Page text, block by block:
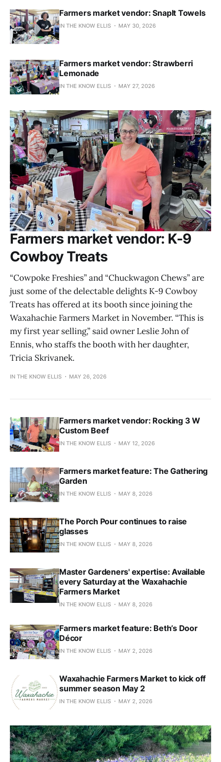
Farmers market vendor: SnapIt Towels
IN THE KNOW ELLIS MAY 30, 2026
Farmers market vendor: Strawberri
Lemonade
IN THE KNOW ELLIS MAY 27, 2026
Farmers market vendor: K-9
Cowboy Treats
“Cowpoke Freshies” and “Chuckwagon Chews” are
just some of the delectable delights K-9 Cowboy
Treats has offered at its booth since joining the
Waxahachie Farmers Market in November. “This is
my first year selling,” said owner Leslie John of
Ennis, who staffs the booth with her daughter,
Tricia Skrivanek.
IN THE KNOW ELLIS MAY 26, 2026
Farmers market vendor: Rocking 3 W
Custom Beef
IN THE KNOW ELLIS MAY 12, 2026
Farmers market feature: The Gathering
Garden
IN THE KNOW ELLIS MAY 8, 2026
The Porch Pour continues to raise
glasses
IN THE KNOW ELLIS MAY 8, 2026
Master Gardeners' expertise: Available
every Saturday at the Waxahachie
Farmers Market
IN THE KNOW ELLIS MAY 8, 2026
Farmers market feature: Beth’s Door
Décor
IN THE KNOW ELLIS MAY 2, 2026
Waxahachie Farmers Market to kick off
summer season May 2
IN THE KNOW ELLIS MAY 2, 2026